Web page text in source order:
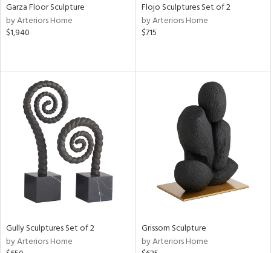
Garza Floor Sculpture
by Arteriors Home
$1,940
Flojo Sculptures Set of 2
by Arteriors Home
$715
Gully Sculptures Set of 2
by Arteriors Home
Grissom Sculpture
by Arteriors Home